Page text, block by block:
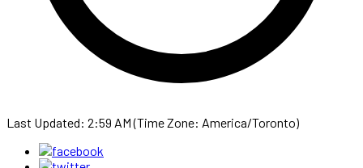
Last Updated: 2:59 AM (Time Zone: America/Toronto)